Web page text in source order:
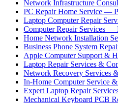
Network Infrastructure
PC Repair Home Service —
Laptop Computer Repair
Computer Repair Services —
Home Network Installation
Business Phone System
Apple Computer Support &
Laptop Repair Services &
Network Recovery Services
In-Home Computer Service
Expert Laptop Repair
Mechanical Keyboard PCB